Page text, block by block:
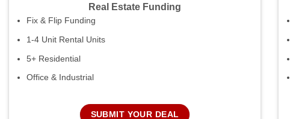
Real Estate Funding
Fix & Flip Funding
1-4 Unit Rental Units
5+ Residential
Office & Industrial
SUBMIT YOUR DEAL